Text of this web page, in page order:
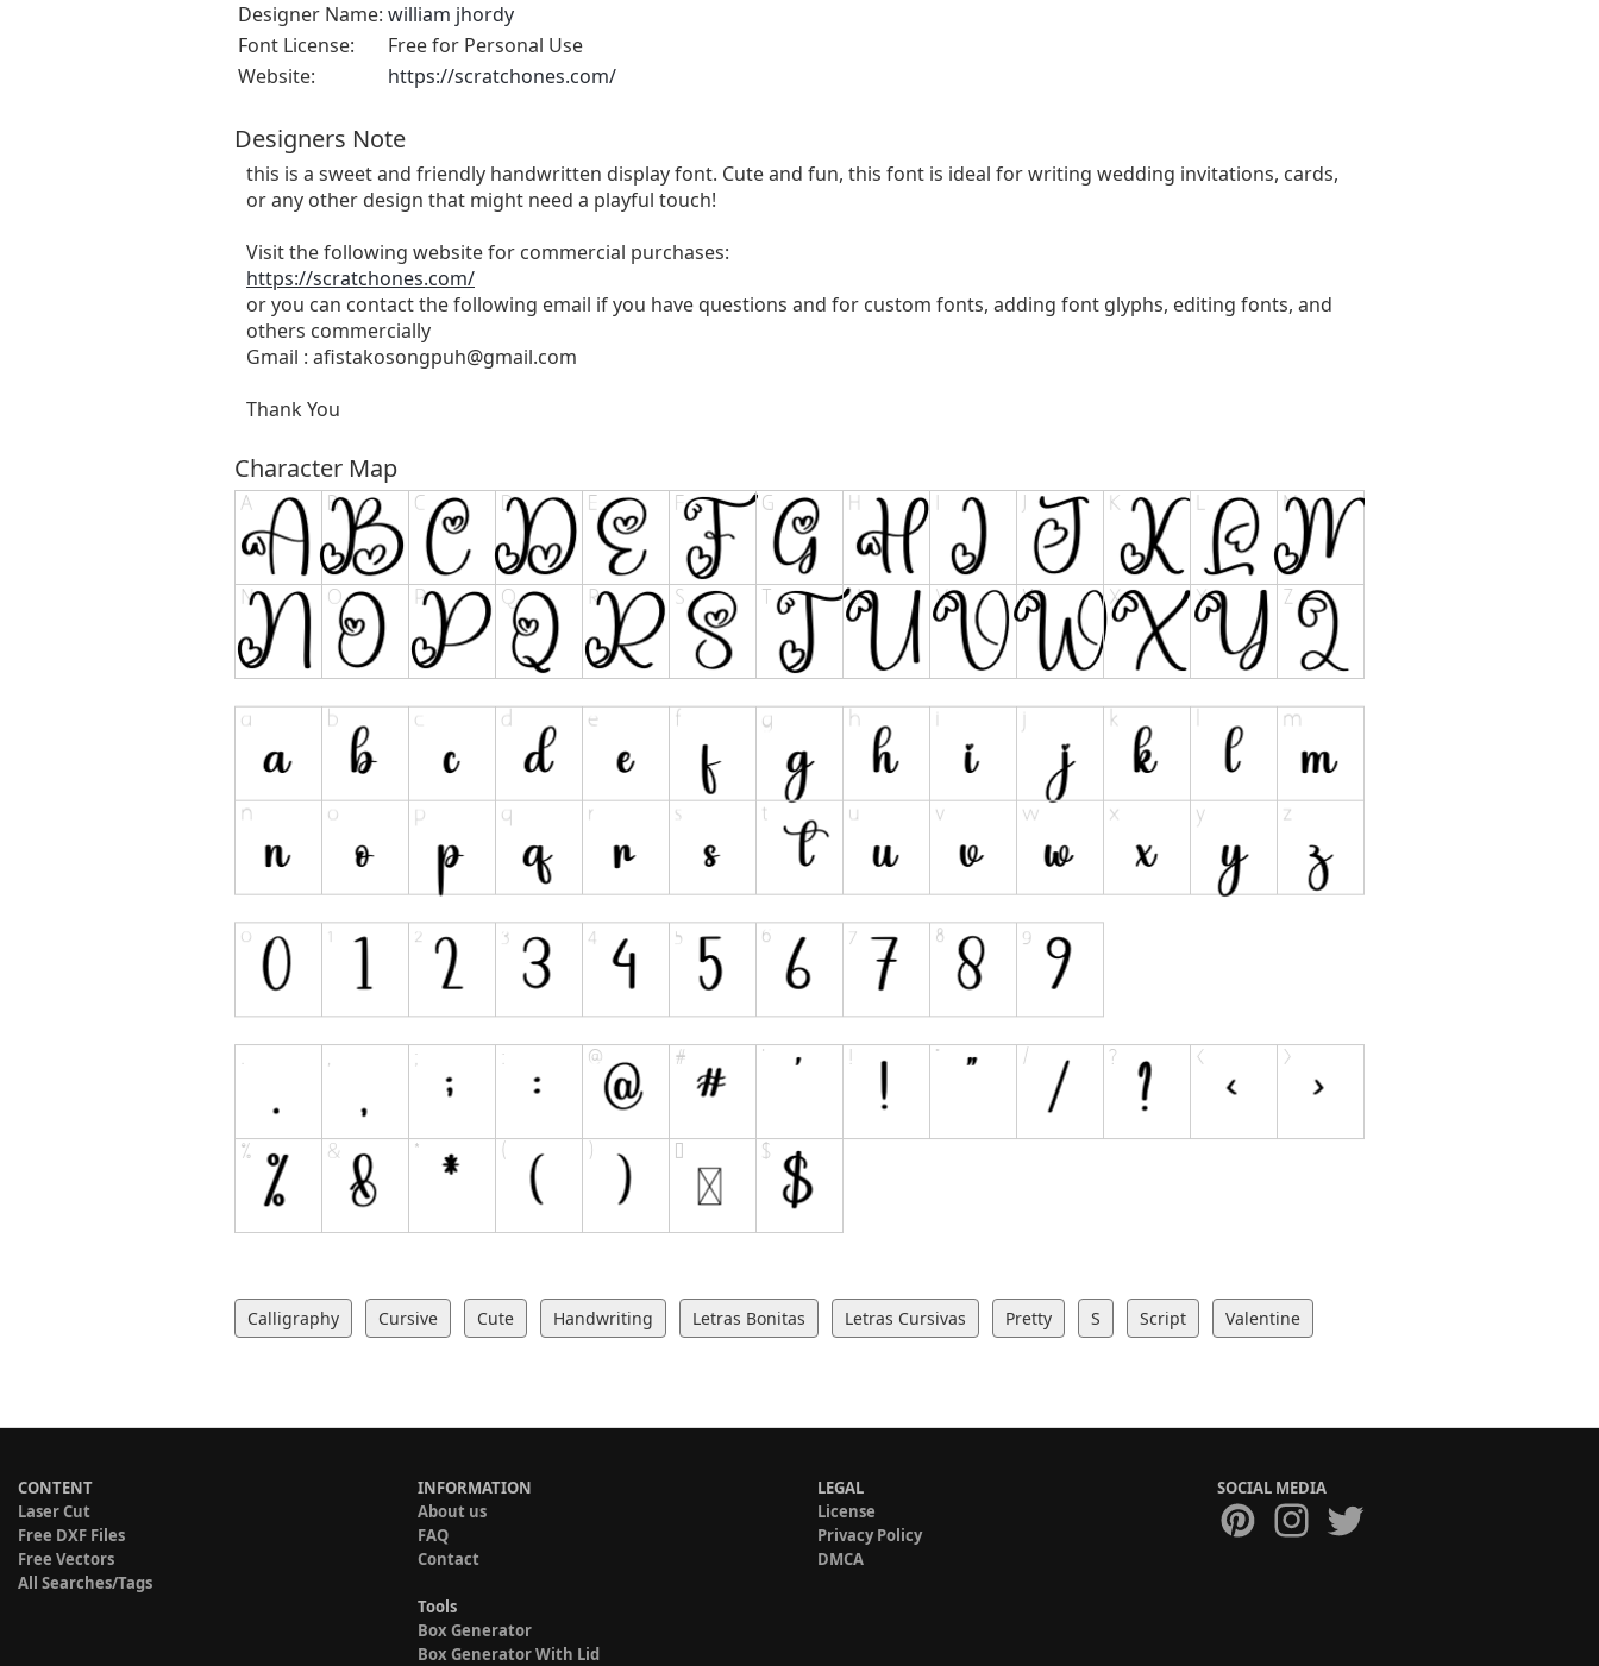
Designer Name: william jhordy
Font License:
Free for Personal Use
Website:
https://scratchones.com/
Designers Note
this is a sweet and friendly handwritten display font. Cute and fun, this font is ideal for writing wedding invitations, cards,
or any other design that might need a playful touch!
Visit the following website for commercial purchases:
https://scratchones.com/
or you can contact the following email if you have questions and for custom fonts, adding font glyphs, editing fonts, and
others commercially
Gmail : afistakosongpuh@gmail.com
Thank You
Character Map
Calligraphy Cursive Cute Handwriting Letras Bonitas Letras Cursivas Pretty S Script Valentine
CONTENT
Laser Cut
Free DXF Files
Free Vectors
All Searches/Tags
INFORMATION
About us
FAQ
Contact
Tools
Box Generator
Box Generator With Lid
LEGAL
License
Privacy Policy
DMCA
SOCIAL MEDIA